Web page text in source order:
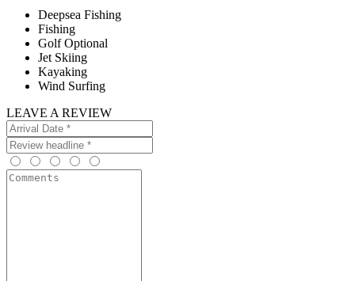
Deepsea Fishing
Fishing
Golf Optional
Jet Skiing
Kayaking
Wind Surfing
LEAVE A REVIEW